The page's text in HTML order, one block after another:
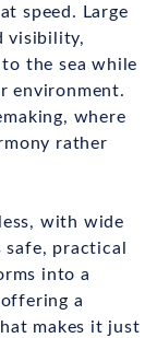
speed. Large
visibility,
the sea while
environment.
where
rather
with wide
practical
into a
a
makes it just